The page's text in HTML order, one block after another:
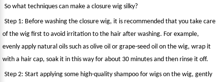
So what techniques can make a closure wig silky?
Step 1: Before washing the closure wig, it is recommended that you take care
of the wig first to avoid irritation to the hair after washing. For example,
evenly apply natural oils such as olive oil or grape-seed oil on the wig, wrap it
with a hair cap, soak it in this way for about 30 minutes and then rinse it off.
Step 2: Start applying some high-quality shampoo for wigs on the wig, gently